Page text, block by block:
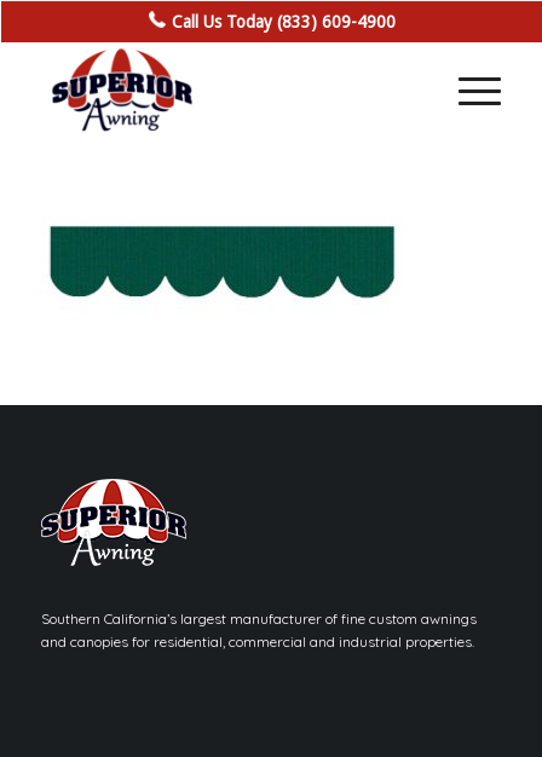
Call Us Today (833) 609-4900
Southern California’s largest manufacturer of fine custom awnings
and canopies for residential, commercial and industrial properties.